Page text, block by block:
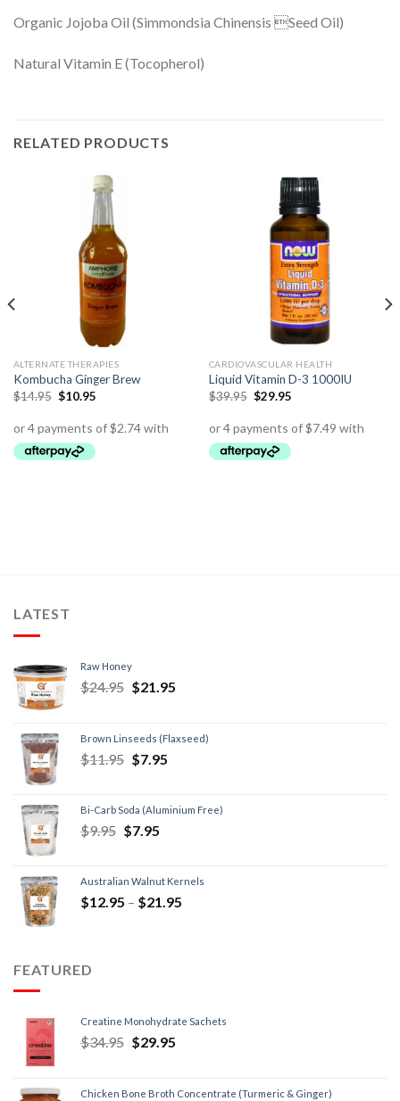
Organic Jojoba Oil (Simmondsia Chinensis Seed Oil)
Natural Vitamin E (Tocopherol)
RELATED PRODUCTS
ALTERNATE THERAPIES
Kombucha Ginger Brew
$14.95 $10.95
CARDIOVASCULAR HEALTH
Liquid Vitamin D-3 1000IU
$39.95 $29.95
LATEST
Raw Honey
$24.95 $21.95
Brown Linseeds (Flaxseed)
$11.95 $7.95
Bi-Carb Soda (Aluminium Free)
$9.95 $7.95
Australian Walnut Kernels
$12.95 – $21.95
FEATURED
Creatine Monohydrate Sachets
$34.95 $29.95
Chicken Bone Broth Concentrate (Turmeric & Ginger)